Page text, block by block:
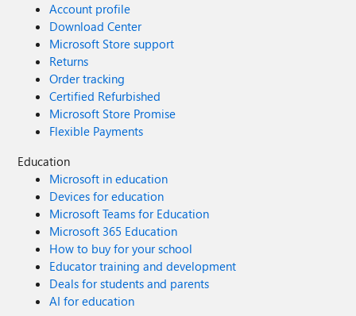
Account profile
Download Center
Microsoft Store support
Returns
Order tracking
Certified Refurbished
Microsoft Store Promise
Flexible Payments
Education
Microsoft in education
Devices for education
Microsoft Teams for Education
Microsoft 365 Education
How to buy for your school
Educator training and development
Deals for students and parents
AI for education